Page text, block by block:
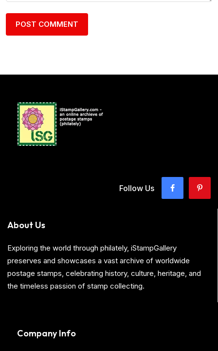
Follow Us
About Us
Exploring the world through philately, iStampGallery
preserves and showcases a vast archive of worldwide
postage stamps, celebrating history, culture, heritage, and
the timeless passion of stamp collecting.
Company Info